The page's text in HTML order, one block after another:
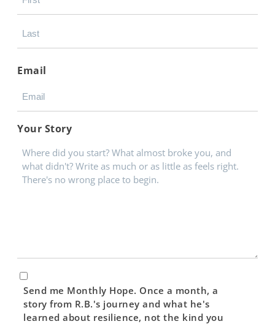
Email
Your Story
Newsletter
Send me Monthly Hope. Once a month, a
story from R.B.'s journey and what he's
learned about resilience, not the kind you